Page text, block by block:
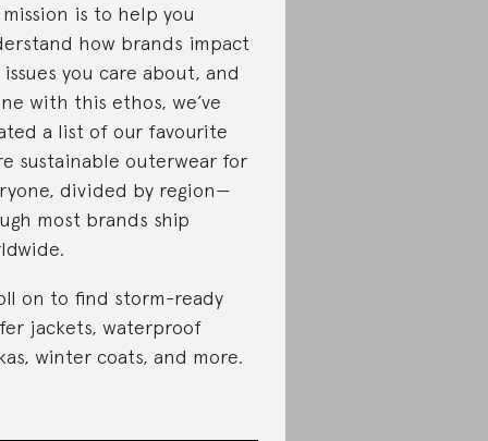
is to help you
how brands impact
you care about, and
with this ethos, we’ve
a list of our favourite
sustainable outerwear for
divided by region—
most brands ship
on to find storm-ready
jackets, waterproof
winter coats, and more.